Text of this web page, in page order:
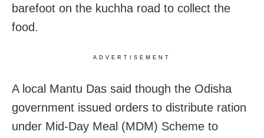
barefoot on the kuchha road to collect the
food.
ADVERTISEMENT
A local Mantu Das said though the Odisha
government issued orders to distribute ration
under Mid-Day Meal (MDM) Scheme to